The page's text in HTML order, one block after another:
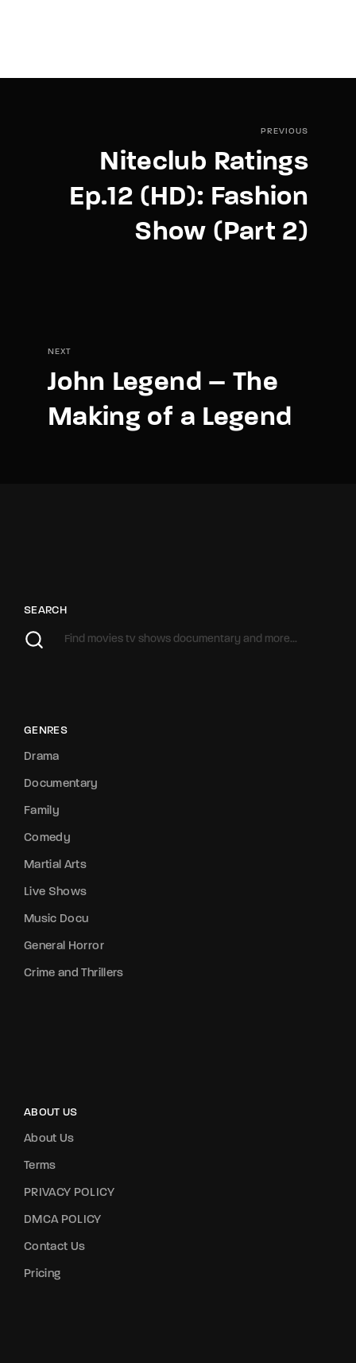
PREVIOUS
Niteclub Ratings
Ep.12 (HD): Fashion
Show (Part 2)
NEXT
John Legend – The
Making of a Legend
SEARCH
GENRES
Drama
Documentary
Family
Comedy
Martial Arts
Live Shows
Music Docu
General Horror
Crime and Thrillers
ABOUT US
About Us
Terms
PRIVACY POLICY
DMCA POLICY
Contact Us
Pricing